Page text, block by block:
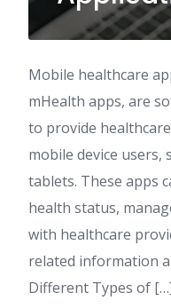
Mobile healthcare
mHealth apps, are
to provide
mobile device users,
tablets. These apps
health status,
with healthcare
related information
Different Types of